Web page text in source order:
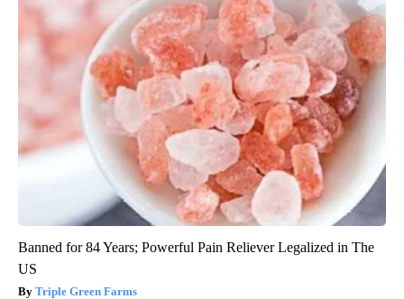
Banned for 84 Years; Powerful Pain Reliever Legalized in The
US
Triple Green Farms